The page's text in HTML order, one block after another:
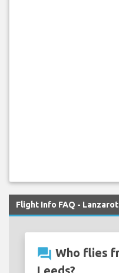
Flight Info FAQ -
question_answer Who flies